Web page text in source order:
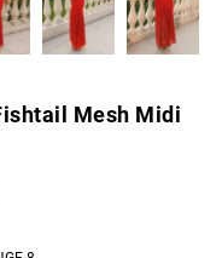
Mesh Midi